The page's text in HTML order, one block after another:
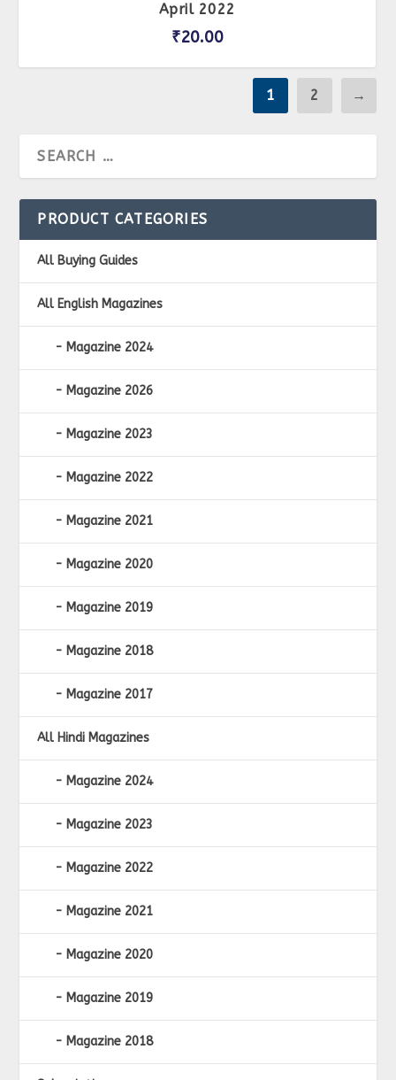
April 2022
₹20.00
1 2 →
PRODUCT CATEGORIES
All Buying Guides
All English Magazines
Magazine 2024
Magazine 2026
Magazine 2023
Magazine 2022
Magazine 2021
Magazine 2020
Magazine 2019
Magazine 2018
Magazine 2017
All Hindi Magazines
Magazine 2024
Magazine 2023
Magazine 2022
Magazine 2021
Magazine 2020
Magazine 2019
Magazine 2018